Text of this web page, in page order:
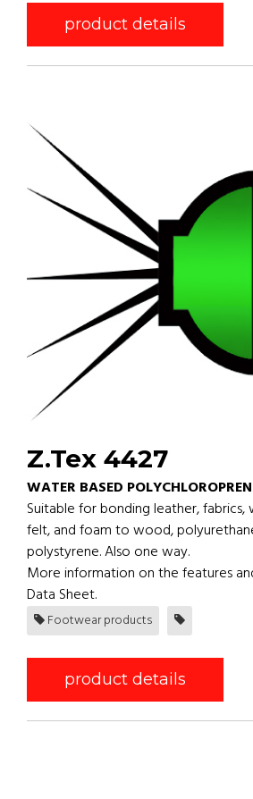
product details
Z.Tex 4427
WATER BASED
Suitable for bonding leather,
felt, and foam to wood,
polystyrene. Also one way.
More information on the features
Data Sheet.
Footwear products
product details